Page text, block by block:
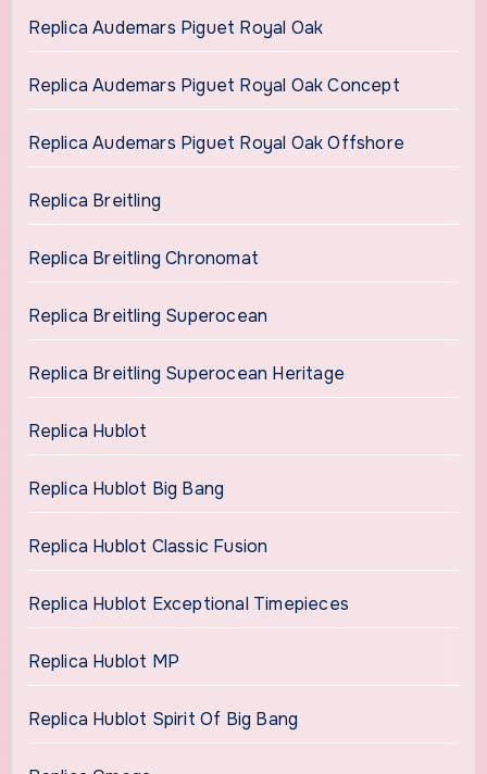
Replica Audemars Piguet Royal Oak
Replica Audemars Piguet Royal Oak Concept
Replica Audemars Piguet Royal Oak Offshore
Replica Breitling
Replica Breitling Chronomat
Replica Breitling Superocean
Replica Breitling Superocean Heritage
Replica Hublot
Replica Hublot Big Bang
Replica Hublot Classic Fusion
Replica Hublot Exceptional Timepieces
Replica Hublot MP
Replica Hublot Spirit Of Big Bang